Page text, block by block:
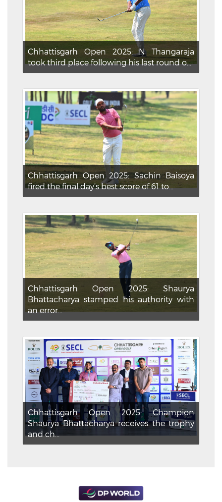
Chhattisgarh Open 2025: N Thangaraja
took third place following his last round o...
Chhattisgarh Open 2025: Sachin Baisoya
fired the final day’s best score of 61 to...
Chhattisgarh Open 2025: Shaurya
Bhattacharya stamped his authority with
an error...
Chhattisgarh Open 2025: Champion
Shaurya Bhattacharya receives the trophy
and ch...